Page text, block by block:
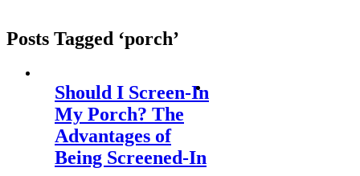
Posts Tagged ‘porch’
Should I Screen-In
My Porch? The
Advantages of
Being Screened-In